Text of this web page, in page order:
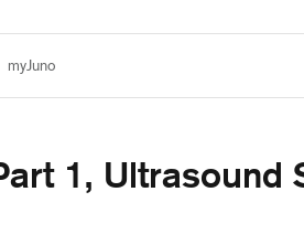
myJuno
1, Ultrasound